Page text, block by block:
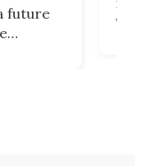
future